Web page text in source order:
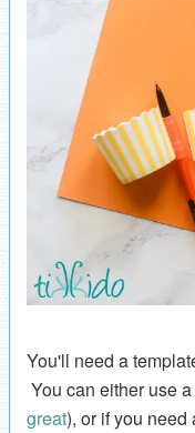
You'll need a
You can either use
great), or if you need